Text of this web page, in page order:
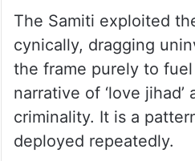
The Samiti exploited
cynically, dragging
the frame purely to
narrative of ‘love jihad’
criminality. It is a
deployed repeatedly.